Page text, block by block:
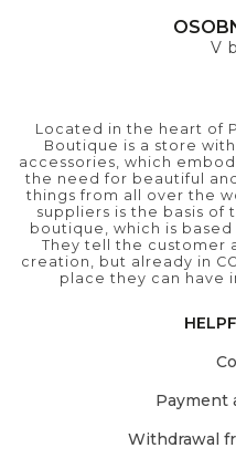
V
Located in the heart of
Boutique is a store
accessories, which
the need for beautiful
things from all over the
suppliers is the basis
boutique, which is
They tell the customer
creation, but already in
place they can have
Payment
Withdrawal